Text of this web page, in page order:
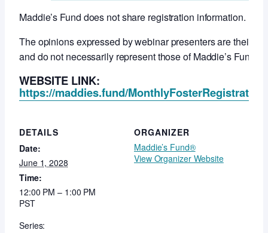
Maddie’s Fund does not share registration information.
The opinions expressed by webinar presenters are their
and do not necessarily represent those of Maddie’s Fund.
WEBSITE LINK:
https://maddies.fund/MonthlyFosterRegistration
DETAILS
Date:
June 1, 2028
Time:
12:00 PM – 1:00 PM
PST
Series:
ORGANIZER
Maddie’s Fund®
View Organizer Website